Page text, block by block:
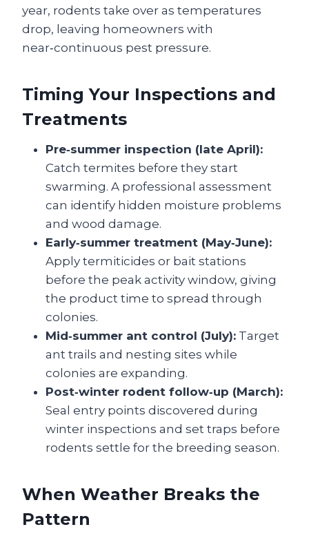
year, rodents take over as temperatures
drop, leaving homeowners with
near‑continuous pest pressure.
Timing Your Inspections and
Treatments
Pre‑summer inspection (late April):
Catch termites before they start
swarming. A professional assessment
can identify hidden moisture problems
and wood damage.
Early‑summer treatment (May‑June):
Apply termiticides or bait stations
before the peak activity window, giving
the product time to spread through
colonies.
Mid‑summer ant control (July): Target
ant trails and nesting sites while
colonies are expanding.
Post‑winter rodent follow‑up (March):
Seal entry points discovered during
winter inspections and set traps before
rodents settle for the breeding season.
When Weather Breaks the
Pattern